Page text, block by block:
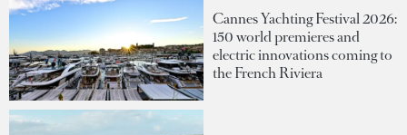
Cannes Yachting Festival 2026:
150 world premieres and
electric innovations coming to
the French Riviera